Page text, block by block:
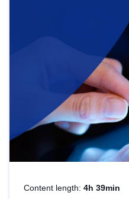
strategic use of data in
Content length: 4h 39min